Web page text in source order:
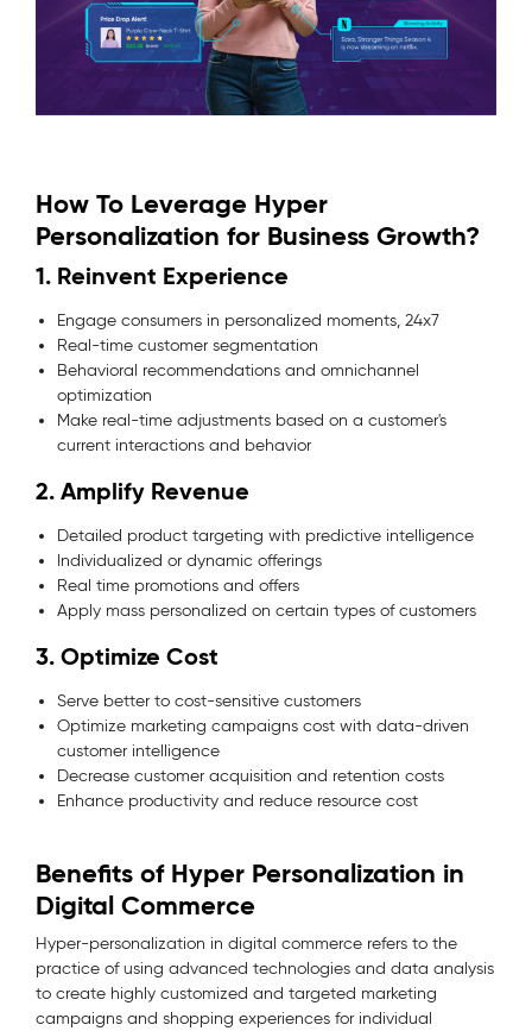
How To Leverage Hyper
Personalization for Business Growth?
1. Reinvent Experience
Engage consumers in personalized moments, 24x7
Real-time customer segmentation
Behavioral recommendations and omnichannel
optimization
Make real-time adjustments based on a customer's
current interactions and behavior
2. Amplify Revenue
Detailed product targeting with predictive intelligence
Individualized or dynamic offerings
Real time promotions and offers
Apply mass personalized on certain types of customers
3. Optimize Cost
Serve better to cost-sensitive customers
Optimize marketing campaigns cost with data-driven
customer intelligence
Decrease customer acquisition and retention costs
Enhance productivity and reduce resource cost
Benefits of Hyper Personalization in
Digital Commerce
Hyper-personalization in digital commerce refers to the
practice of using advanced technologies and data analysis
to create highly customized and targeted marketing
campaigns and shopping experiences for individual